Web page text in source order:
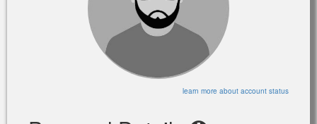
learn more about account status